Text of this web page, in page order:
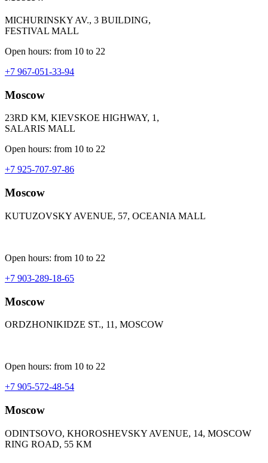
MICHURINSKY AV., 3 BUILDING,
FESTIVAL MALL
Open hours: from 10 to 22
+7 967-051-33-94
Moscow
23RD KM, KIEVSKOE HIGHWAY, 1,
SALARIS MALL
Open hours: from 10 to 22
+7 925-707-97-86
Moscow
KUTUZOVSKY AVENUE, 57, OCEANIA MALL
Open hours: from 10 to 22
+7 903-289-18-65
Moscow
ORDZHONIKIDZE ST., 11, MOSCOW
Open hours: from 10 to 22
+7 905-572-48-54
Moscow
ODINTSOVO, KHOROSHEVSKY AVENUE, 14, MOSCOW
RING ROAD, 55 KM